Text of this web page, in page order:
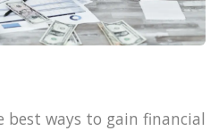
best ways to gain financial